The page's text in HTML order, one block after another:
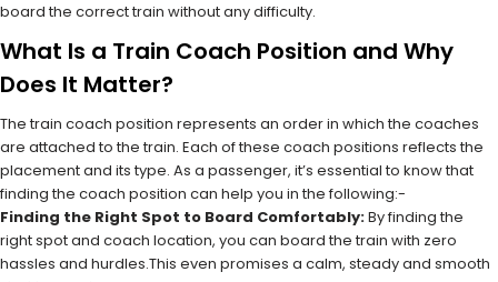
board the correct train without any difficulty.
What Is a Train Coach Position and Why
Does It Matter?
The train coach position represents an order in which the coaches
are attached to the train. Each of these coach positions reflects the
placement and its type. As a passenger, it’s essential to know that
finding the coach position can help you in the following:-
Finding the Right Spot to Board Comfortably:By finding the
right spot and coach location, you can board the train with zero
hassles and hurdles.This even promises a calm, steady and smooth